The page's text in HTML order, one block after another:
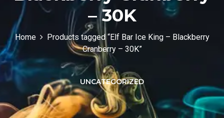
– 30K
Home
Products tagged “Elf Bar Ice King – Blackberry
Cranberry – 30K”
UNCATEGORIZED